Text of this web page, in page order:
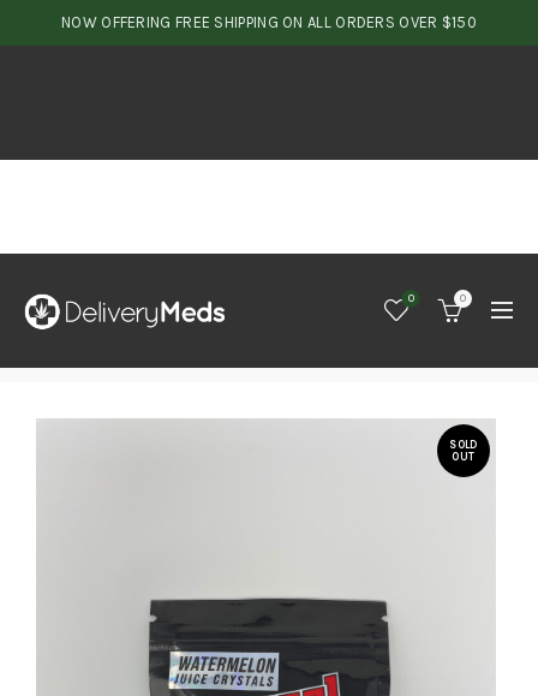
NOW OFFERING FREE SHIPPING ON ALL ORDERS OVER $150
0 0
SOLD
OUT